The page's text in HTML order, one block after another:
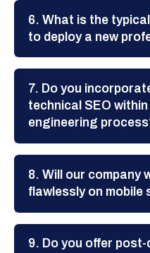
6. What is the
to deploy a new
7. Do you
technical SEO
engineering
8. Will our company
flawlessly on mobile
9. Do you offer